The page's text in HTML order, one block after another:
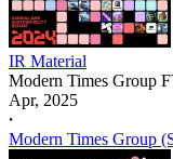
IR Material
Modern Times Group
Apr, 2025
𐤟
Modern Times Group